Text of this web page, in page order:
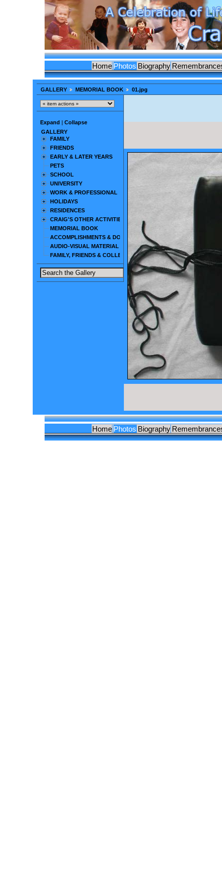
Home Photos Biography
GALLERY MEMORIAL BOOK 01.jpg
Expand
Collapse
GALLERY
FAMILY
FRIENDS
EARLY & LATER YEARS
PETS
SCHOOL
UNIVERSITY
WORK & PROFESSIONAL
HOLIDAYS
RESIDENCES
CRAIG'S OTHER ACTIVITIES
MEMORIAL BOOK
ACCOMPLISHMENTS & DOCUMENTS
AUDIO-VISUAL MATERIAL
FAMILY, FRIENDS & COLLEAGUES
Home Photos Biography